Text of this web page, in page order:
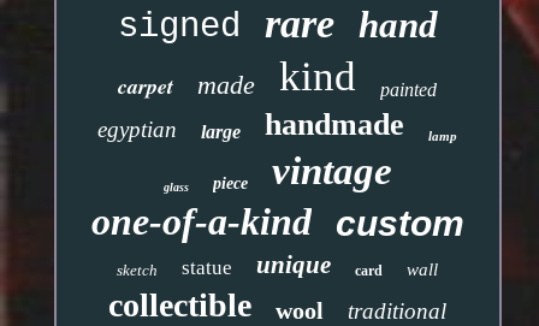
signed rare hand
carpet made kind painted
egyptian large handmade lamp
glass piece
vintage
one-of-a-kind
custom
sketch statue unique card wall
collectible wool traditional